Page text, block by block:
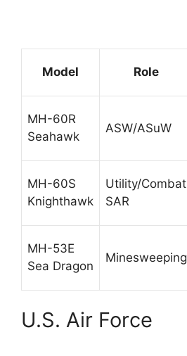
Model Role
MH-60R
Seahawk
ASW/ASuW
MH-60S
Knighthawk
Utility/Combat
SAR
MH-53E
Sea Dragon
Minesweeping
U.S. Air Force